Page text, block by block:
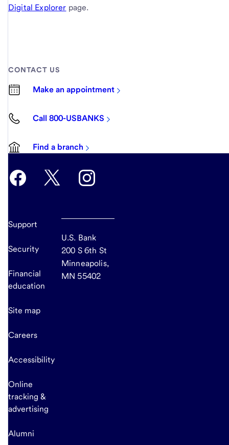
Digital Explorer page.
CONTACT US
Make an appointment
Call 800-USBANKS
Find a branch
Support
Security
Financial
education
Site map
Careers
Accessibility
Online
tracking &
advertising
Alumni
U.S. Bank
200 S 6th St
Minneapolis,
MN 55402